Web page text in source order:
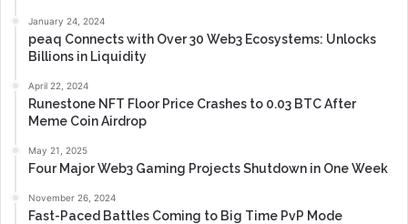
January 24, 2024
peaq Connects with Over 30 Web3 Ecosystems: Unlocks
Billions in Liquidity
April 22, 2024
Runestone NFT Floor Price Crashes to 0.03 BTC After
Meme Coin Airdrop
May 21, 2025
Four Major Web3 Gaming Projects Shutdown in One Week
November 26, 2024
Fast-Paced Battles Coming to Big Time PvP Mode